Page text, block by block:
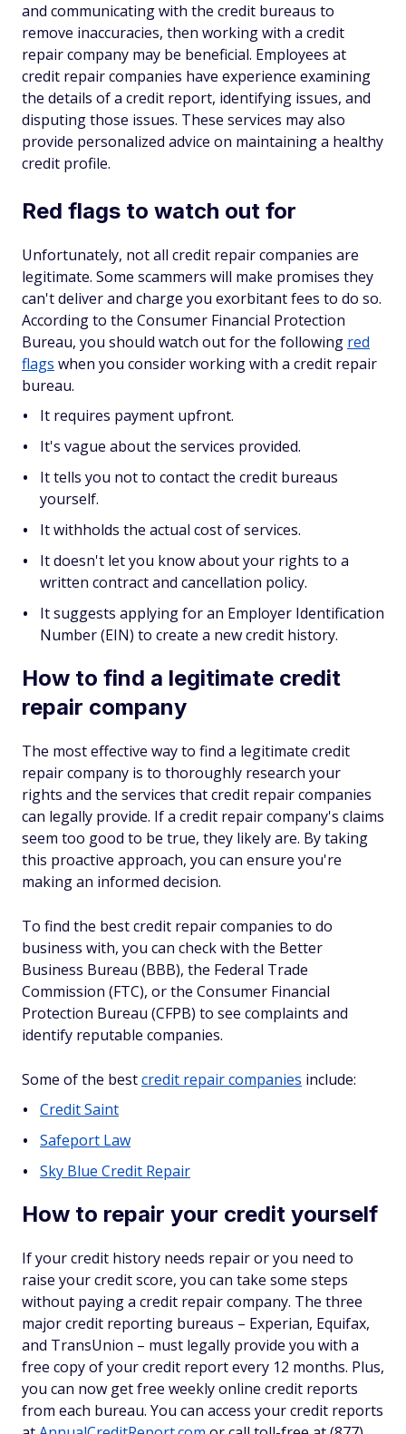
and communicating with the credit bureaus to
remove inaccuracies, then working with a credit
repair company may be beneficial. Employees at
credit repair companies have experience examining
the details of a credit report, identifying issues, and
disputing those issues. These services may also
provide personalized advice on maintaining a healthy
credit profile.
Red flags to watch out for
Unfortunately, not all credit repair companies are
legitimate. Some scammers will make promises they
can't deliver and charge you exorbitant fees to do so.
According to the Consumer Financial Protection
Bureau, you should watch out for the following red
flags when you consider working with a credit repair
bureau.
It requires payment upfront.
It's vague about the services provided.
It tells you not to contact the credit bureaus
yourself.
It withholds the actual cost of services.
It doesn't let you know about your rights to a
written contract and cancellation policy.
It suggests applying for an Employer Identification
Number (EIN) to create a new credit history.
How to find a legitimate credit
repair company
The most effective way to find a legitimate credit
repair company is to thoroughly research your
rights and the services that credit repair companies
can legally provide. If a credit repair company's claims
seem too good to be true, they likely are. By taking
this proactive approach, you can ensure you're
making an informed decision.
To find the best credit repair companies to do
business with, you can check with the Better
Business Bureau (BBB), the Federal Trade
Commission (FTC), or the Consumer Financial
Protection Bureau (CFPB) to see complaints and
identify reputable companies.
Some of the bestcredit repair companies include:
Credit Saint
Safeport Law
Sky Blue Credit Repair
How to repair your credit yourself
If your credit history needs repair or you need to
raise your credit score, you can take some steps
without paying a credit repair company. The three
major credit reporting bureaus – Experian, Equifax,
and TransUnion – must legally provide you with a
free copy of your credit report every 12 months. Plus,
you can now get free weekly online credit reports
from each bureau. You can access your credit reports